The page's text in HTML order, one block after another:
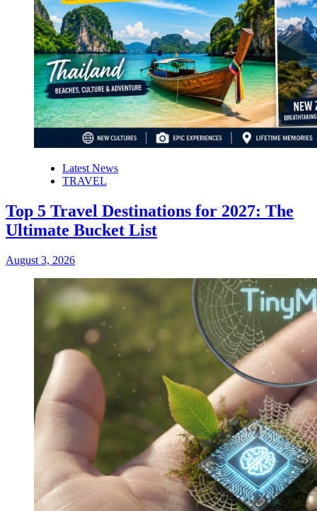
Latest News
TRAVEL
Top 5 Travel Destinations for 2027: The
Ultimate Bucket List
August 3, 2026